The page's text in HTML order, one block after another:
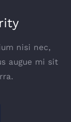
nisi nec,
augue mi sit